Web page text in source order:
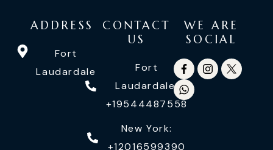
ADDRESS
Fort
Laudardale
CONTACT
US
Fort
Laudardale:
+19544487558
New York:
+12016599390
WE ARE
SOCIAL